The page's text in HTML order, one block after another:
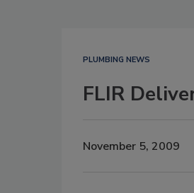
PLUMBING NEWS
FLIR
November 5, 2009